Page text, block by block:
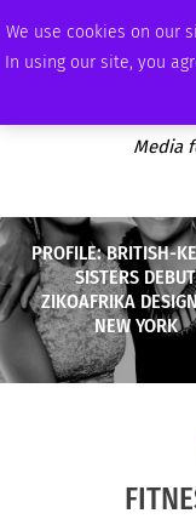
We use cookies on our
In using our site, you
WEDNESDAY, AUGUST 5 2026
Media
PROFILE: BRITISH-
SISTERS DEBUT
ZIKOAFRIKA
NEW YORK